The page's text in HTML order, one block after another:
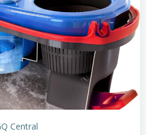
Central